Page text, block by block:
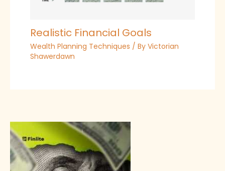
Realistic Financial Goals
Wealth Planning Techniques / By Victorian
Shawerdawn